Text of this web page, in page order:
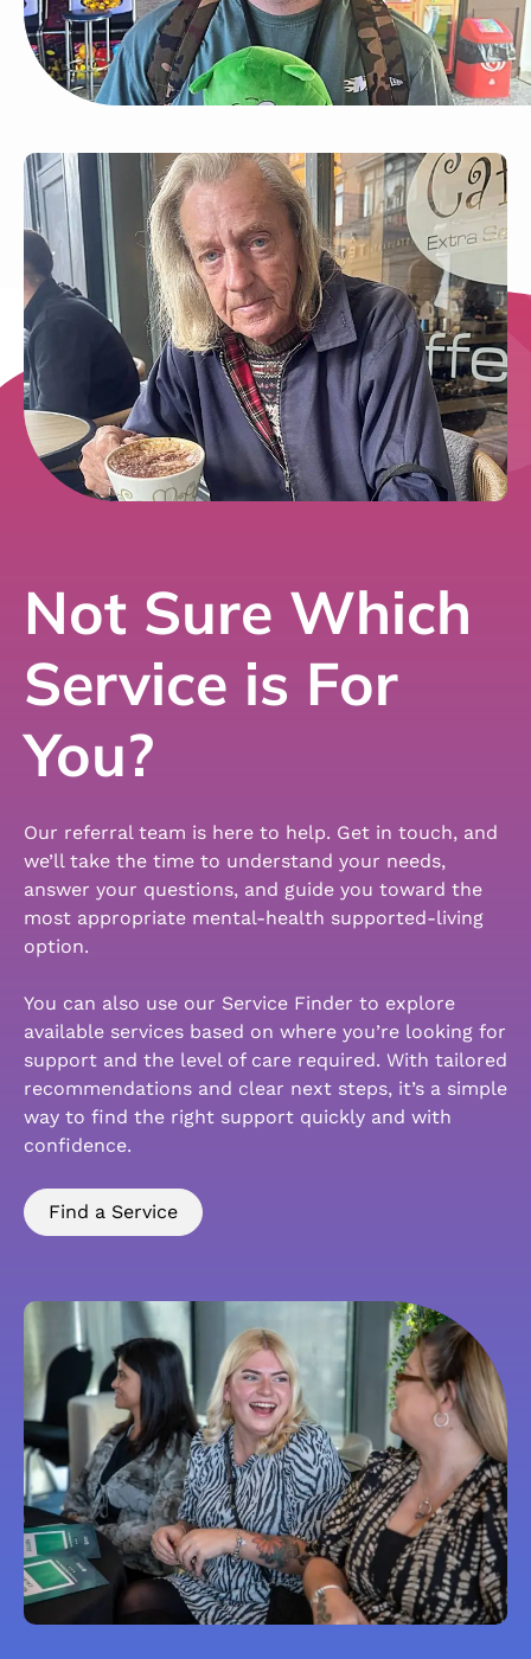
Not Sure Which
Service is For
You?
Our referral team is here to help. Get in touch, and
we’ll take the time to understand your needs,
answer your questions, and guide you toward the
most appropriate mental-health supported-living
option.
You can also use our Service Finder to explore
available services based on where you’re looking for
support and the level of care required. With tailored
recommendations and clear next steps, it’s a simple
way to find the right support quickly and with
confidence.
Find a Service